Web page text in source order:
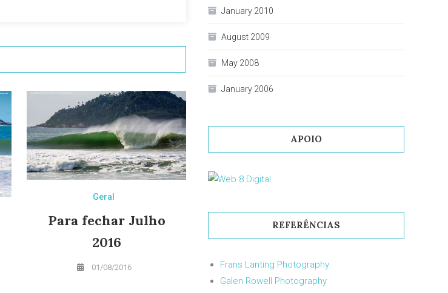
Geral
Para fechar Julho
2016
01/08/2016
January 2010
August 2009
May 2008
January 2006
APOIO
REFERÊNCIAS
Frans Lanting Photography
Galen Rowell Photography